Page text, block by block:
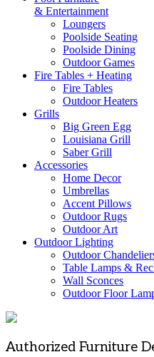
& Entertainment
Loungers
Poolside Seating
Poolside Dining
Outdoor Games
Fire Tables + Heating
Fire Tables
Outdoor Heaters
Grills
Big Green Egg
Louisiana Grill
Saber Grill
Accessories
Home Decor
Umbrellas
Accent Pillows
Outdoor Rugs
Outdoor Art
Outdoor Lighting
Outdoor
Table Lamps &
Wall Sconces
Outdoor Floor
Authorized Furniture